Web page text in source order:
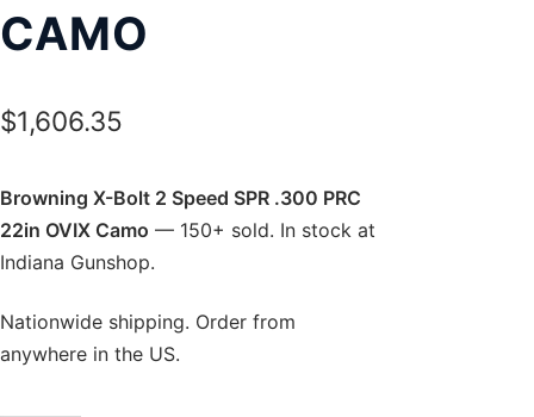
CAMO
$1,606.35
Browning X-Bolt 2 Speed SPR .300 PRC
22in OVIX Camo — 150+ sold. In stock at
Indiana Gunshop.
Nationwide shipping. Order from
anywhere in the US.